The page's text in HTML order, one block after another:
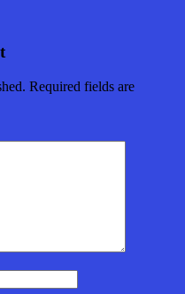
Required fields are